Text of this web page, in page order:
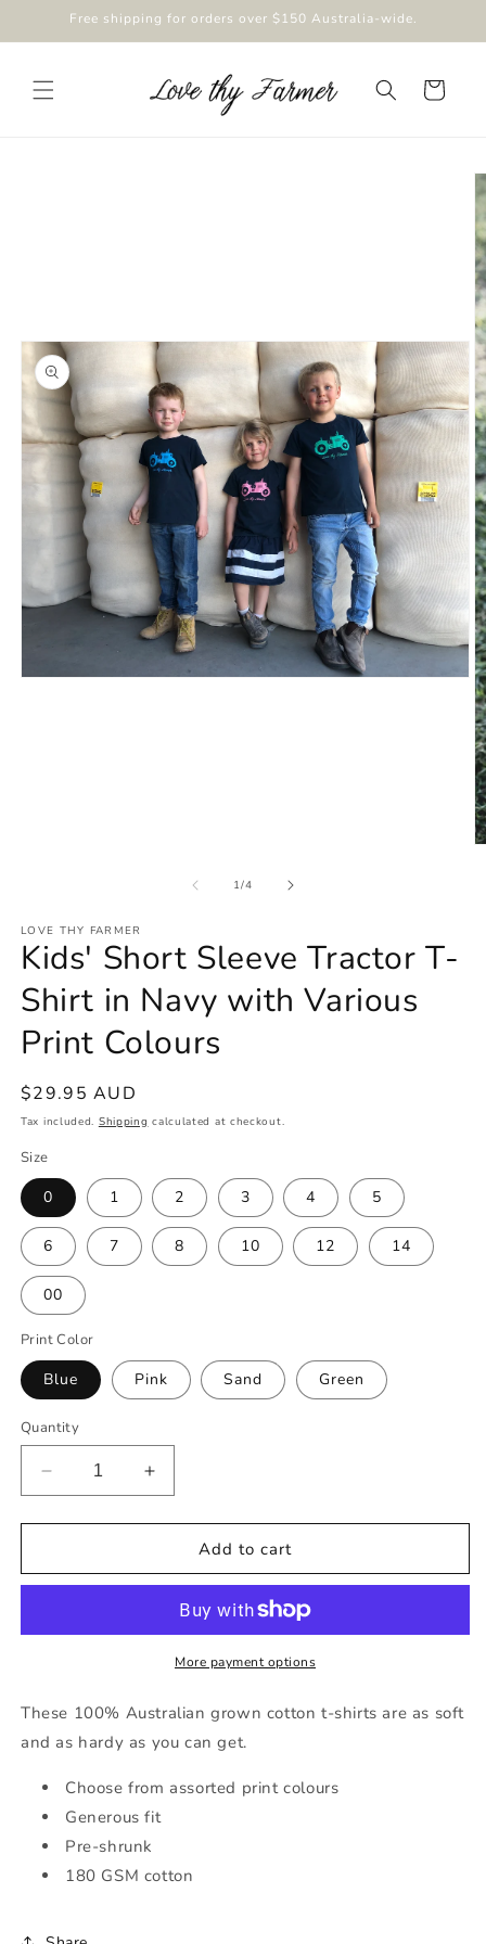
Skip toFree shipping for orders over $150 Australia-wide.
Cart
1/of
4
LOVE THY FARMER
Kids' Short Sleeve Tractor T-
Shirt in Navy with Various
Print Colours
Regular
price
$29.95 AUD
Tax included. Shipping calculated at checkout.
Size
0 1 2 3 4 5
6 7 8 10 12 14
00
Print Color
Blue Pink Sand Green
Quantity
Decrease
quantity
for
Short
T-
Navy
with
Various
Print
Colours
Increase
quantity
for
Kids&#39;
Short
Tractor
T-
Shirt
Navy
Various
Colours
Add to cart
More payment options
These 100% Australian grown cotton t-shirts are as soft
and as hardy as you can get.
Choose from assorted print colours
Generous fit
Pre-shrunk
180 GSM cotton